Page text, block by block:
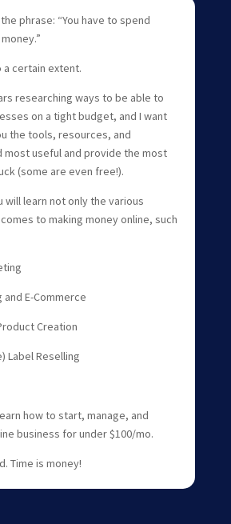
phrase: “You have to spend
certain extent.
researching ways to be able to
on a tight budget, and I want
the tools, resources, and
most useful and provide the most
(some are even free!).
will learn not only the various
to making money online, such
and E-Commerce
Creation
Label Reselling
how to start, manage, and
business for under $100/mo.
Time is money!